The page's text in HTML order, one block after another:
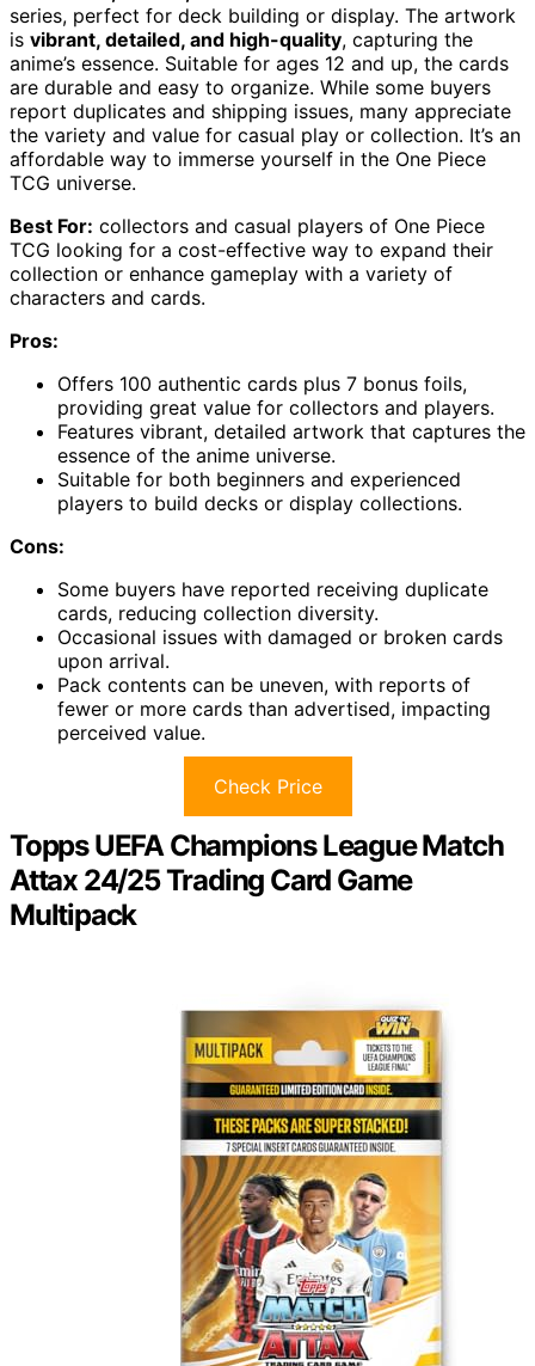
series, perfect for deck building or display. The artwork
is vibrant, detailed, and high-quality, capturing the
anime’s essence. Suitable for ages 12 and up, the cards
are durable and easy to organize. While some buyers
report duplicates and shipping issues, many appreciate
the variety and value for casual play or collection. It’s an
affordable way to immerse yourself in the One Piece
TCG universe.
Best For: collectors and casual players of One Piece
TCG looking for a cost-effective way to expand their
collection or enhance gameplay with a variety of
characters and cards.
Pros:
Offers 100 authentic cards plus 7 bonus foils,
providing great value for collectors and players.
Features vibrant, detailed artwork that captures the
essence of the anime universe.
Suitable for both beginners and experienced
players to build decks or display collections.
Cons:
Some buyers have reported receiving duplicate
cards, reducing collection diversity.
Occasional issues with damaged or broken cards
upon arrival.
Pack contents can be uneven, with reports of
fewer or more cards than advertised, impacting
perceived value.
Check Price
Topps UEFA Champions League Match
Attax 24/25 Trading Card Game
Multipack